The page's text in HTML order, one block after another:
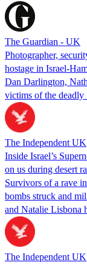
The Guardian - UK
Photographer,
hostage in Israel-
Dan Darlington,
victims of the deadly
The Independent UK
Inside Israel’s
on us during desert
Survivors of a rave
bombs struck and
and Natalie Lisbona
The Independent UK